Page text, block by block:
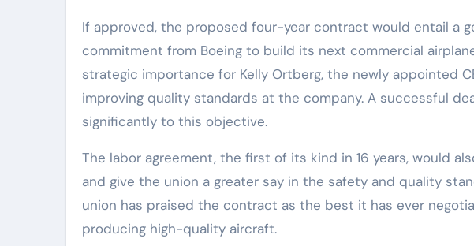
If approved, the proposed four-year contract would entail a
commitment from Boeing to build its next commercial
strategic importance for Kelly Ortberg, the newly appointed
improving quality standards at the company. A successful
significantly to this objective.
The labor agreement, the first of its kind in 16 years, would
and give the union a greater say in the safety and quality
union has praised the contract as the best it has ever
producing high-quality aircraft.